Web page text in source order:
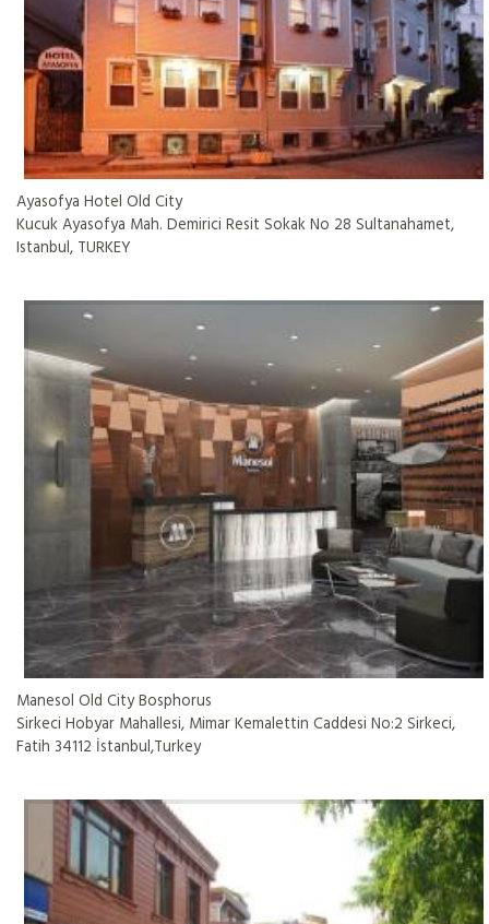
Ayasofya Hotel Old City
Kucuk Ayasofya Mah. Demirici Resit Sokak No 28 Sultanahamet,
Istanbul, TURKEY
Manesol Old City Bosphorus
Sirkeci Hobyar Mahallesi, Mimar Kemalettin Caddesi No:2 Sirkeci,
Fatih 34112 İstanbul,Turkey